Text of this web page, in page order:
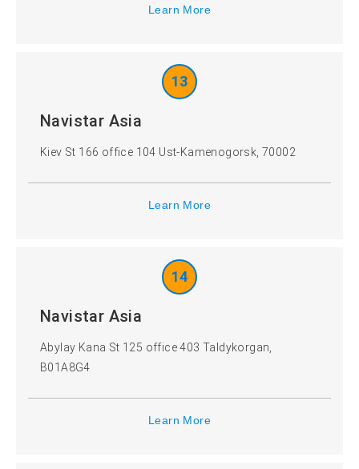
Learn More
13
Navistar Asia
Kiev St 166 office 104 Ust-Kamenogorsk, 70002
Learn More
14
Navistar Asia
Abylay Kana St 125 office 403 Taldykorgan,
B01A8G4
Learn More